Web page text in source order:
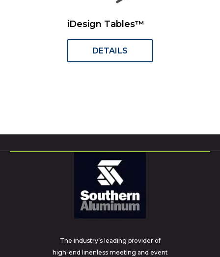
iDesign Tables™
DETAILS
The industry’s leading provider of
high-end linenless meeting and event